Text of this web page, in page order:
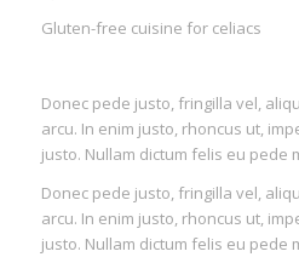
Gluten-free cuisine for celiacs
Donec pede justo, fringilla vel,
arcu. In enim justo, rhoncus ut,
justo. Nullam dictum felis eu pede
Donec pede justo, fringilla vel,
arcu. In enim justo, rhoncus ut,
justo. Nullam dictum felis eu pede